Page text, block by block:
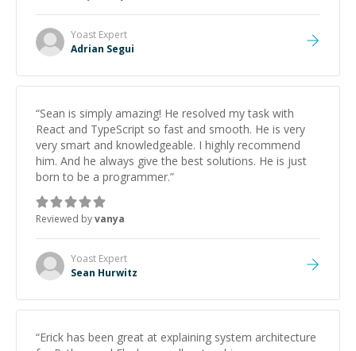
Yoast Expert
Adrian Segui
“Sean is simply amazing! He resolved my task with
React and TypeScript so fast and smooth. He is very
very smart and knowledgeable. I highly recommend
him. And he always give the best solutions. He is just
born to be a programmer.”
Reviewed byvanya
Yoast Expert
Sean Hurwitz
“Erick has been great at explaining system architecture